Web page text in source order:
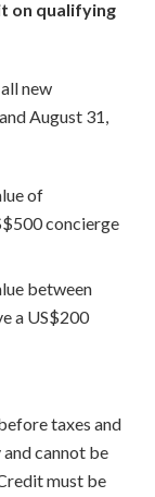
charm of
nearby
on water
Marina.
and
and
property
service
the
on qualifying
new
August 31,
of
concierge
between
a US$200
taxes and
cannot be
must be